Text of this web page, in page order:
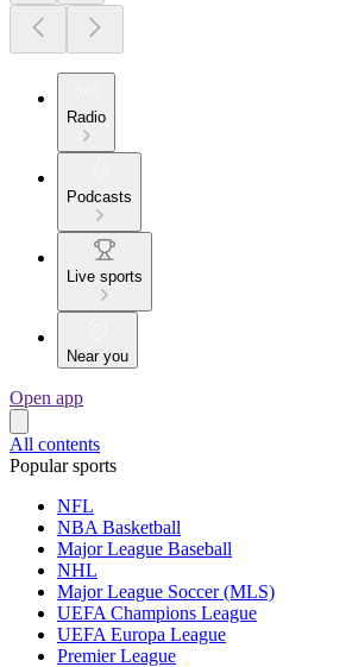
Radio
Podcasts
Live sports
Near you
Open app
All contents
Popular sports
NFL
NBA Basketball
Major League Baseball
NHL
Major League Soccer (MLS)
UEFA Champions League
UEFA Europa League
Premier League